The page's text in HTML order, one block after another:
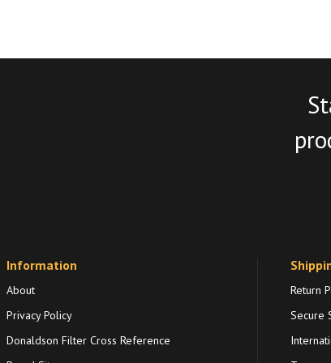
Information
About
Privacy Policy
Donaldson Filter Cross Reference
Return
Secure